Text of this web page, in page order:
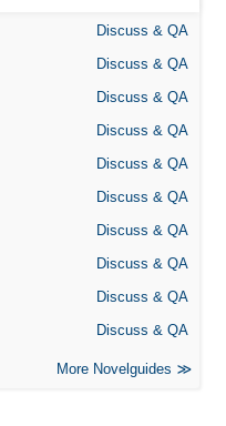
Discuss & QA
Discuss & QA
Discuss & QA
Discuss & QA
Discuss & QA
Discuss & QA
Discuss & QA
Discuss & QA
Discuss & QA
Discuss & QA
More Novelguides